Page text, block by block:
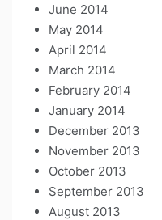
June 2014
May 2014
April 2014
March 2014
February 2014
January 2014
December 2013
November 2013
October 2013
September 2013
August 2013